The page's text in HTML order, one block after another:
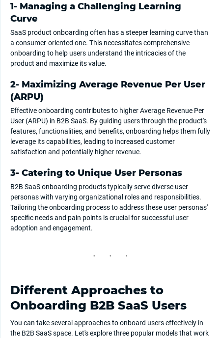
1- Managing a Challenging Learning
Curve
SaaS product onboarding often has a steeper learning curve than
a consumer-oriented one. This necessitates comprehensive
onboarding to help users understand the intricacies of the
product and maximize its value.
2- Maximizing Average Revenue Per User
(ARPU)
Effective onboarding contributes to higher Average Revenue Per
User (ARPU) in B2B SaaS. By guiding users through the product's
features, functionalities, and benefits, onboarding helps them fully
leverage its capabilities, leading to increased customer
satisfaction and potentially higher revenue.
3- Catering to Unique User Personas
B2B SaaS onboarding products typically serve diverse user
personas with varying organizational roles and responsibilities.
Tailoring the onboarding process to address these user personas'
specific needs and pain points is crucial for successful user
adoption and engagement.
Different Approaches to
Onboarding B2B SaaS Users
You can take several approaches to onboard users effectively in
the B2B SaaS space. Let's explore three popular models that work